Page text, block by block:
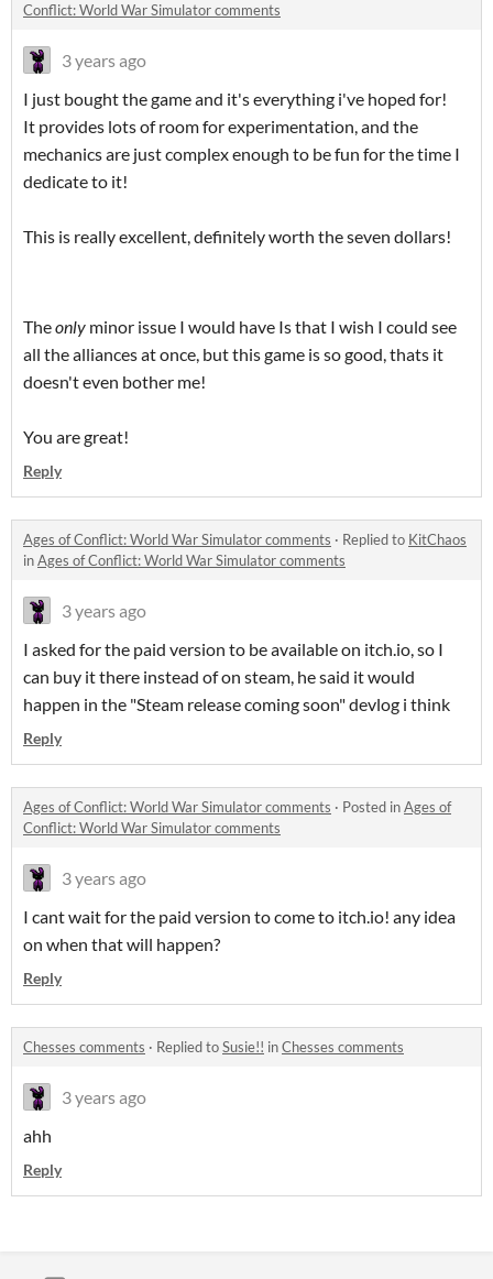
Conflict: World War Simulator comments
3 years ago
I just bought the game and it's everything i've hoped for!
It provides lots of room for experimentation, and the
mechanics are just complex enough to be fun for the time I
dedicate to it!
This is really excellent, definitely worth the seven dollars!
Theonly minor issue I would have Is that I wish I could see
all the alliances at once, but this game is so good, thats it
doesn't even bother me!
You are great!
Reply
Ages of Conflict: World War Simulator comments · Replied to KitChaos
inAges of Conflict: World War Simulator comments
3 years ago
I asked for the paid version to be available on itch.io, so I
can buy it there instead of on steam, he said it would
happen in the "Steam release coming soon" devlog i think
Reply
Ages of Conflict: World War Simulator comments · Posted inAges of
Conflict: World War Simulator comments
3 years ago
I cant wait for the paid version to come to itch.io! any idea
on when that will happen?
Reply
Chesses comments · Replied toSusie!! inChesses comments
3 years ago
ahh
Reply